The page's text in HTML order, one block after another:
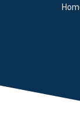
You are here: